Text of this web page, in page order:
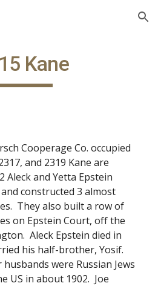
Skip to navigation
Kane
Cooperage Co. occupied
and 2319 Kane are
Aleck and Yetta Epstein
constructed 3 almost
They also built a row of
on Epstein Court, off the
Aleck Epstein died in
his half-brother, Yosif.
were Russian Jews
US in about 1902. Joe